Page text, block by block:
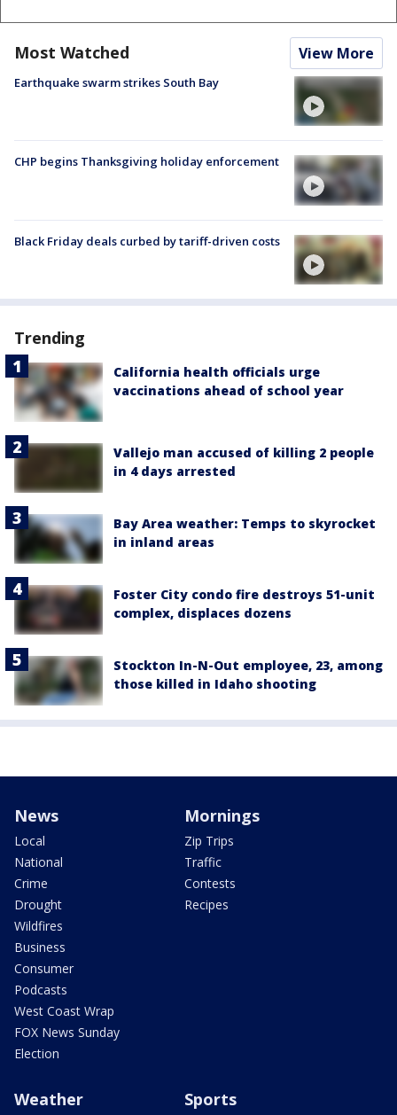
Most Watched View More
Earthquake swarm strikes South Bay
CHP begins Thanksgiving holiday enforcement
Black Friday deals curbed by tariff-driven costs
Trending
California health officials urge
vaccinations ahead of school year
Vallejo man accused of killing 2 people
in 4 days arrested
Bay Area weather: Temps to skyrocket
in inland areas
Foster City condo fire destroys 51-unit
complex, displaces dozens
Stockton In-N-Out employee, 23, among
those killed in Idaho shooting
News
Local
National
Crime
Drought
Wildfires
Business
Consumer
Podcasts
West Coast Wrap
FOX News Sunday
Election
Mornings
Zip Trips
Traffic
Contests
Recipes
Weather Sports